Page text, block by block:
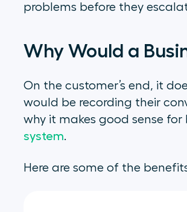
problems before they
Why Would a
On the customer’s end, it
would be recording their
why it makes good sense for
system.
Here are some of the